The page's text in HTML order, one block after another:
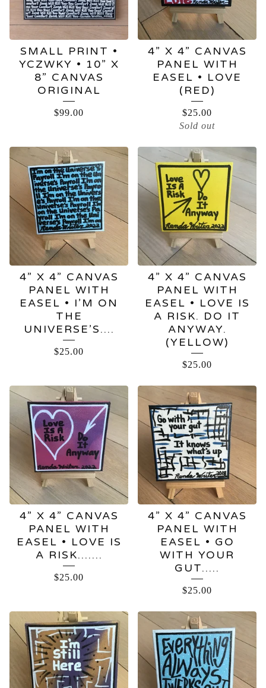
SMALL PRINT •
YCZWKY • 10” X
8” CANVAS
ORIGINAL
$99.00
4” X 4” CANVAS
PANEL WITH
EASEL • LOVE
(RED)
$25.00
Sold out
4” X 4” CANVAS
PANEL WITH
EASEL • I’M ON
THE
UNIVERSE’S….
$25.00
4” X 4” CANVAS
PANEL WITH
EASEL • LOVE IS
A RISK. DO IT
ANYWAY.
(YELLOW)
$25.00
4” X 4” CANVAS
PANEL WITH
EASEL • LOVE IS
A RISK…….
$25.00
4” X 4” CANVAS
PANEL WITH
EASEL • GO
WITH YOUR
GUT…..
$25.00